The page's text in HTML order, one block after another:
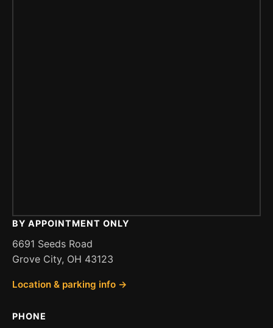
BY APPOINTMENT ONLY
6691 Seeds Road
Grove City, OH 43123
Location & parking info →
PHONE